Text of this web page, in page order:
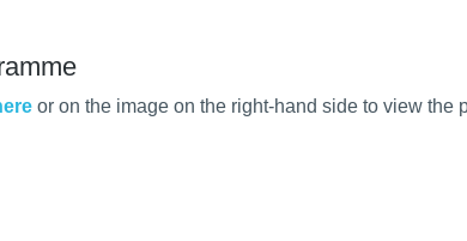
or on the image on the right-hand side to view the